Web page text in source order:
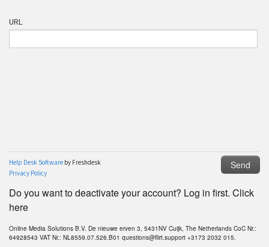
Do you want to deactivate your account? Log in first. Click
here
Online Media Solutions B.V. De nieuwe erven 3, 5431NV Cuijk, The Netherlands CoC Nr.:
64928543 VAT Nr.: NL8559.07.526.B01 questions@flirt.support +3173 2032 015.